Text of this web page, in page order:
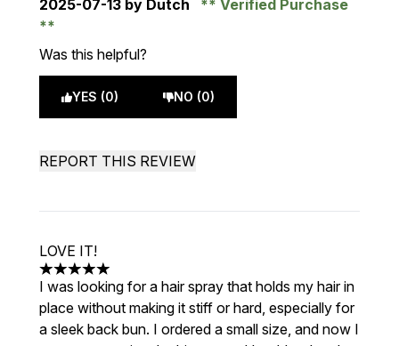
2025-07-13 by Dutch Verified Purchase
Was this helpful?
YES (0) NO (0)
REPORT THIS REVIEW
LOVE IT!
5 stars out of a maximum of 5
I was looking for a hair spray that holds my hair in
place without making it stiff or hard, especially for
a sleek back bun. I ordered a small size, and now I